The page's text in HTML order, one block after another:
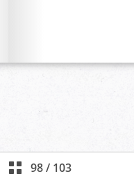
98/ 103